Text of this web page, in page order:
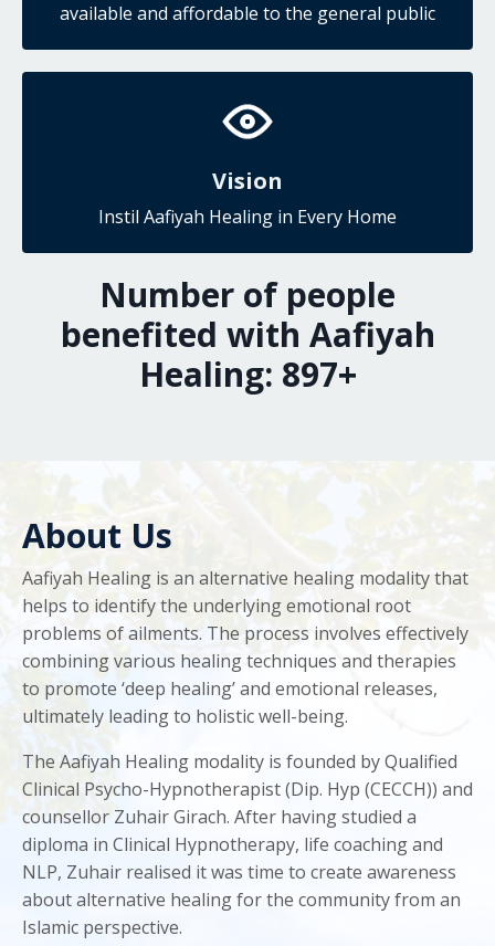
available and affordable to the general public
Vision
Instil Aafiyah Healing in Every Home
Number of people
benefited with Aafiyah
Healing: 927+
About Us
Aafiyah Healing is an alternative healing modality that
helps to identify the underlying emotional root
problems of ailments. The process involves effectively
combining various healing techniques and therapies
to promote ‘deep healing’ and emotional releases,
ultimately leading to holistic well-being.
The Aafiyah Healing modality is founded by Qualified
Clinical Psycho-Hypnotherapist (Dip. Hyp (CECCH)) and
counsellor Zuhair Girach. After having studied a
diploma in Clinical Hypnotherapy, life coaching and
NLP, Zuhair realised it was time to create awareness
about alternative healing for the community from an
Islamic perspective.